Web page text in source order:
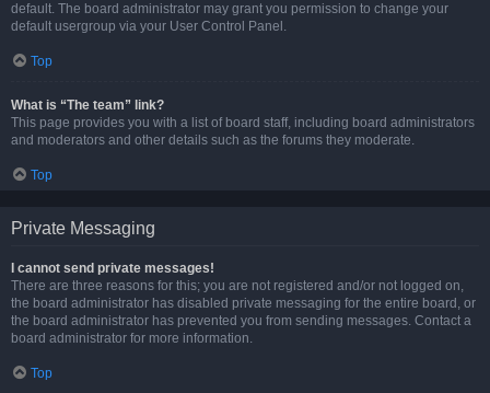
default. The board administrator may grant you permission to change your
default usergroup via your User Control Panel.
Top
What is “The team” link?
This page provides you with a list of board staff, including board administrators
and moderators and other details such as the forums they moderate.
Top
Private Messaging
I cannot send private messages!
There are three reasons for this; you are not registered and/or not logged on,
the board administrator has disabled private messaging for the entire board, or
the board administrator has prevented you from sending messages. Contact a
board administrator for more information.
Top